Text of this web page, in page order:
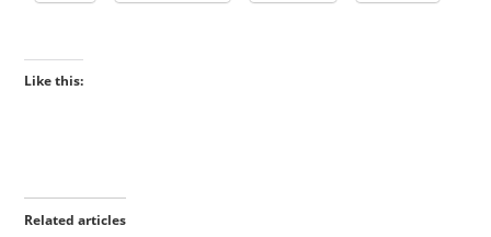
Like this:
Related articles